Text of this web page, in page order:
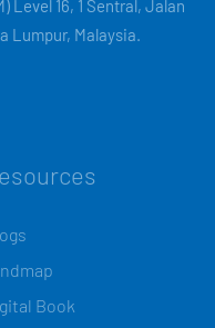
Level 16, 1 Sentral, Jalan
Lumpur, Malaysia.
Book